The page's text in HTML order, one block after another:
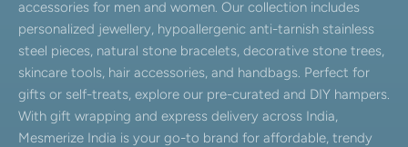
accessories for men and women. Our collection includes
personalized jewellery, hypoallergenic anti-tarnish stainless
steel pieces, natural stone bracelets, decorative stone trees,
skincare tools, hair accessories, and handbags. Perfect for
gifts or self-treats, explore our pre-curated and DIY hampers.
With gift wrapping and express delivery across India,
Mesmerize India is your go-to brand for affordable, trendy